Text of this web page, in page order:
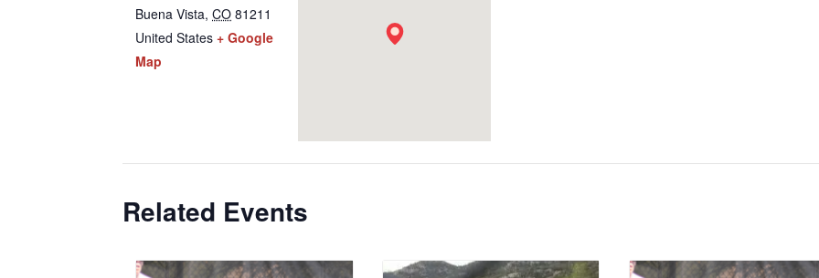
Buena Vista, CO 81211
United States + Google
Map
Related Events